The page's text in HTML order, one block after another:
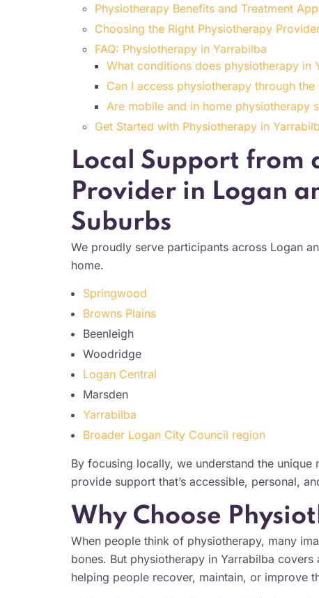
Physiotherapy Benefits and Treatment
Choosing the Right Physiotherapy
FAQ: Physiotherapy in Yarrabilba
What conditions does physiotherapy in
Can I access physiotherapy through the
Are mobile and in home physiotherapy
Get Started with Physiotherapy in
Local Support from
Provider in Logan
Suburbs
We proudly serve participants across Logan
home.
Springwood
Browns Plains
Beenleigh
Woodridge
Logan Central
Marsden
Yarrabilba
Broader Logan City Council region
By focusing locally, we understand the
provide support that’s accessible, personal,
Why Choose
When people think of physiotherapy, many
bones. But physiotherapy in Yarrabilba
helping people recover, maintain, or improve